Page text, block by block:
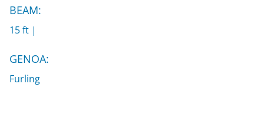
BEAM:
15 ft |
GENOA:
Furling